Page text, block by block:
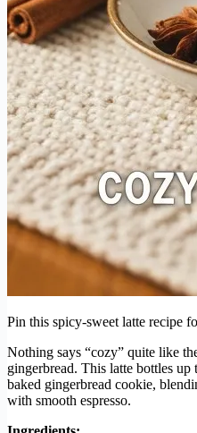
Pin this spicy-sweet latte recipe
Nothing says “cozy” quite like
gingerbread. This latte bottles
baked gingerbread cookie,
with smooth espresso.